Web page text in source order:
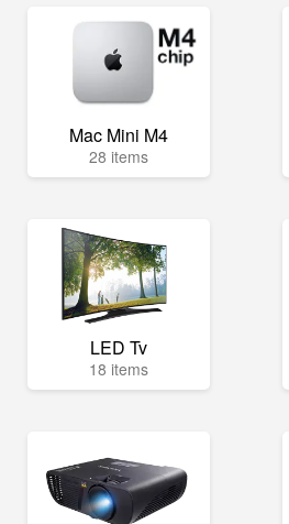
Mac Mini M4
28 items
LED Tv
18 items